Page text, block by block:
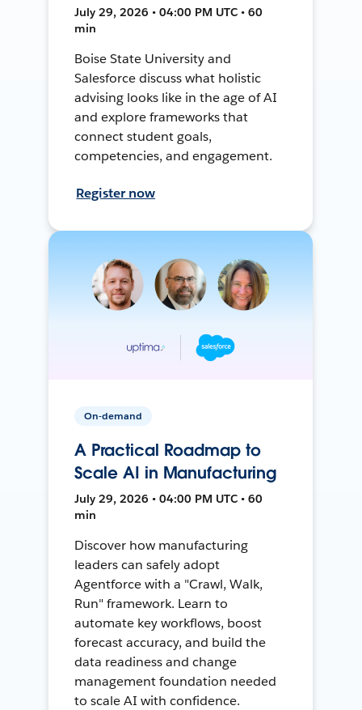
July 29, 2026 • 04:00 PM UTC • 60
min
Boise State University and
Salesforce discuss what holistic
advising looks like in the age of AI
and explore frameworks that
connect student goals,
competencies, and engagement.
Register now
On-demand
A Practical Roadmap to
Scale AI in Manufacturing
July 29, 2026 • 04:00 PM UTC • 60
min
Discover how manufacturing
leaders can safely adopt
Agentforce with a "Crawl, Walk,
Run" framework. Learn to
automate key workflows, boost
forecast accuracy, and build the
data readiness and change
management foundation needed
to scale AI with confidence.